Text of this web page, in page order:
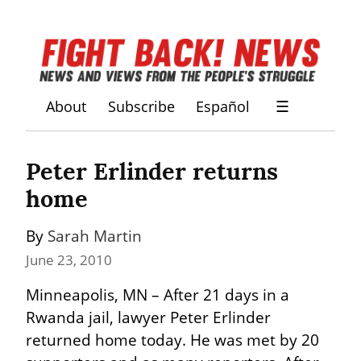
About Subscribe Español ☰
Peter Erlinder returns
home
By Sarah Martin
June 23, 2010
Minneapolis, MN – After 21 days in a
Rwanda jail, lawyer Peter Erlinder
returned home today. He was met by 20